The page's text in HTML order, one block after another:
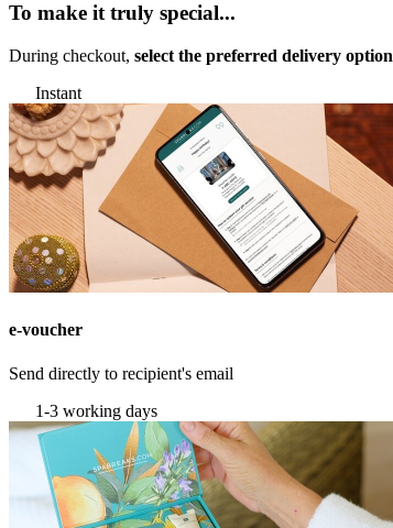
To make it truly special...
During checkout, select the preferred delivery option
Instant
e-voucher
Send directly to recipient's email
1-3 working days